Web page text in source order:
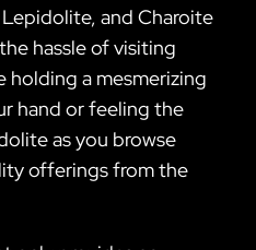
and Charoite
hassle of visiting
holding a mesmerizing
hand or feeling the
as you browse
offerings from the